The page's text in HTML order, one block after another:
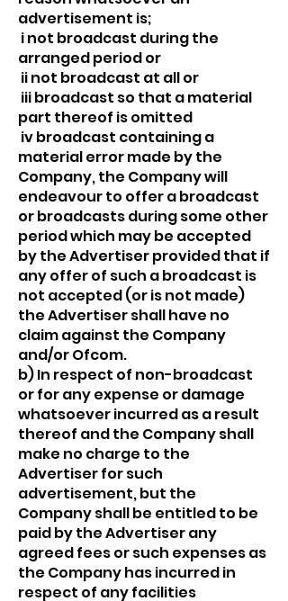
advertisement is;
i not broadcast during the
arranged period or
ii not broadcast at all or
iii broadcast so that a material
part thereof is omitted
iv broadcast containing a
material error made by the
Company, the Company will
endeavour to offer a broadcast
or broadcasts during some other
period which may be accepted
by the Advertiser provided that if
any offer of such a broadcast is
not accepted (or is not made)
the Advertiser shall have no
claim against the Company
and/or Ofcom.
b) In respect of non-broadcast
or for any expense or damage
whatsoever incurred as a result
thereof and the Company shall
make no charge to the
Advertiser for such
advertisement, but the
Company shall be entitled to be
paid by the Advertiser any
agreed fees or such expenses as
the Company has incurred in
respect of any facilities